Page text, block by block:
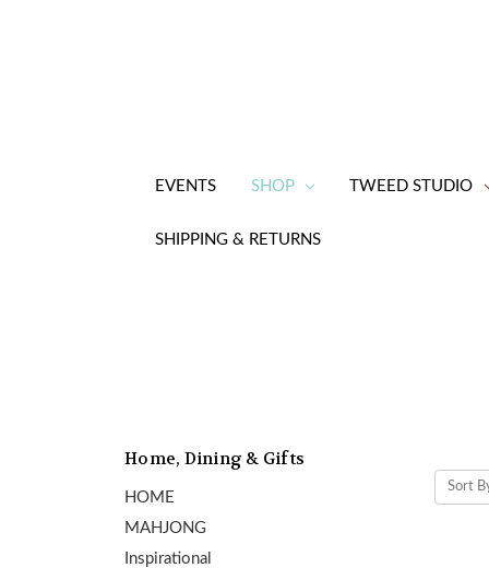
EVENTS SHOP TWEED STUDIO
SHIPPING & RETURNS
Home, Dining & Gifts
HOME
MAHJONG
Inspirational
Sort